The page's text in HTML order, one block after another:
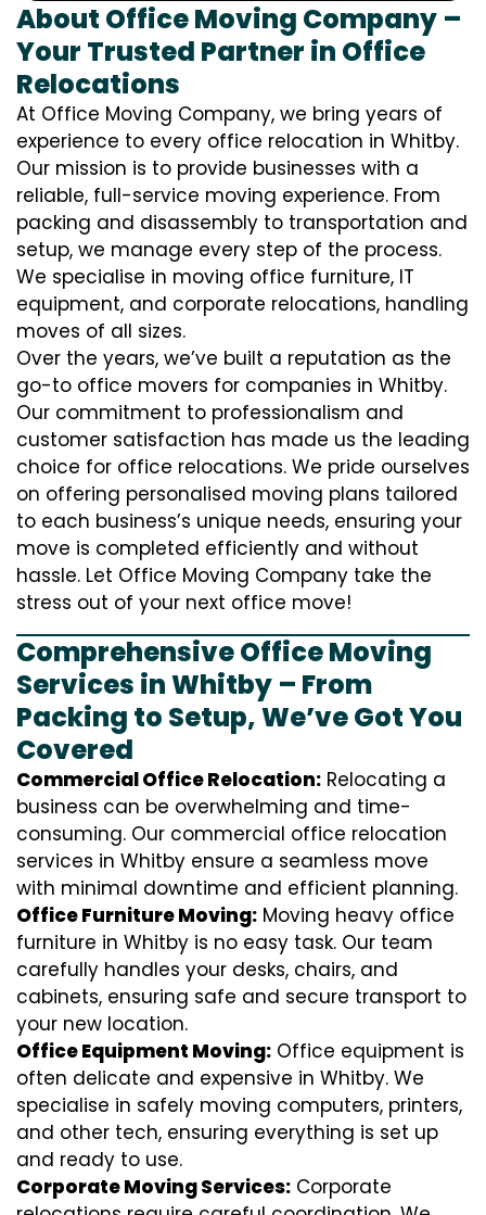
About Office Moving Company –
Your Trusted Partner in Office
Relocations
At Office Moving Company, we bring years of
experience to every office relocation in Whitby.
Our mission is to provide businesses with a
reliable, full-service moving experience. From
packing and disassembly to transportation and
setup, we manage every step of the process.
We specialise in moving office furniture, IT
equipment, and corporate relocations, handling
moves of all sizes.
Over the years, we’ve built a reputation as the
go-to office movers for companies in Whitby.
Our commitment to professionalism and
customer satisfaction has made us the leading
choice for office relocations. We pride ourselves
on offering personalised moving plans tailored
to each business’s unique needs, ensuring your
move is completed efficiently and without
hassle. Let Office Moving Company take the
stress out of your next office move!
Comprehensive Office Moving
Services in Whitby – From
Packing to Setup, We’ve Got You
Covered
Commercial Office Relocation: Relocating a
business can be overwhelming and time-
consuming. Our commercial office relocation
services in Whitby ensure a seamless move
with minimal downtime and efficient planning.
Office Furniture Moving: Moving heavy office
furniture in Whitby is no easy task. Our team
carefully handles your desks, chairs, and
cabinets, ensuring safe and secure transport to
your new location.
Office Equipment Moving: Office equipment is
often delicate and expensive in Whitby. We
specialise in safely moving computers, printers,
and other tech, ensuring everything is set up
and ready to use.
Corporate Moving Services: Corporate